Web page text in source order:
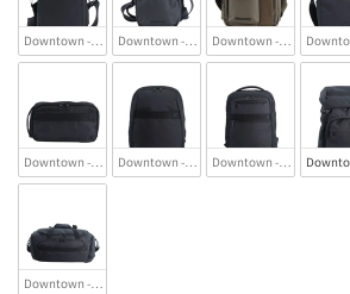
Downtown - Utility BagDowntown - Utility Shoulder Bag
Downtown - Crossbody
Downtown - Sling BagDowntown - BackpackDowntown - 2
Downtown - Duffel Bag